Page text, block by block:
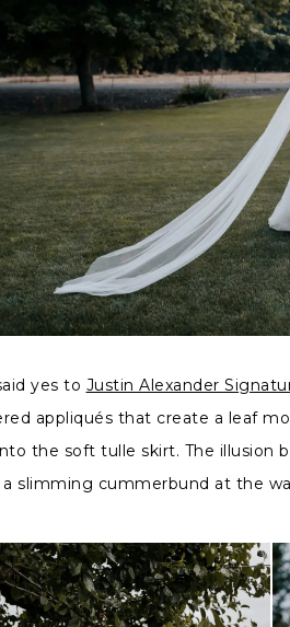
yes to Justin Alexander
appliqués that create a leaf
the soft tulle skirt. The illusion
a slimming cummerbund at the